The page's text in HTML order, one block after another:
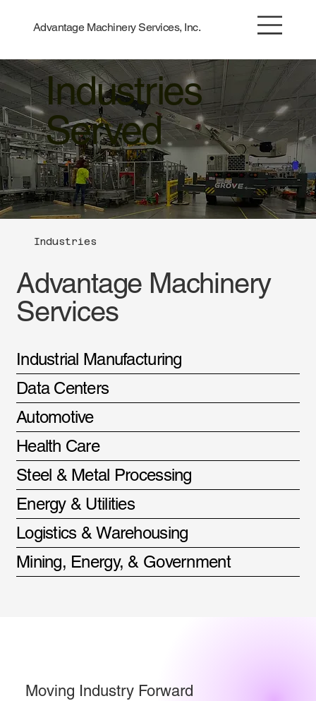
Advantage Machinery Services, Inc.
Industries
Served
Industries
Advantage Machinery
Services
Industrial Manufacturing
Data Centers
Automotive
Health Care
Steel & Metal Processing
Energy & Utilities
Logistics & Warehousing
Mining, Energy, & Government
Moving Industry Forward